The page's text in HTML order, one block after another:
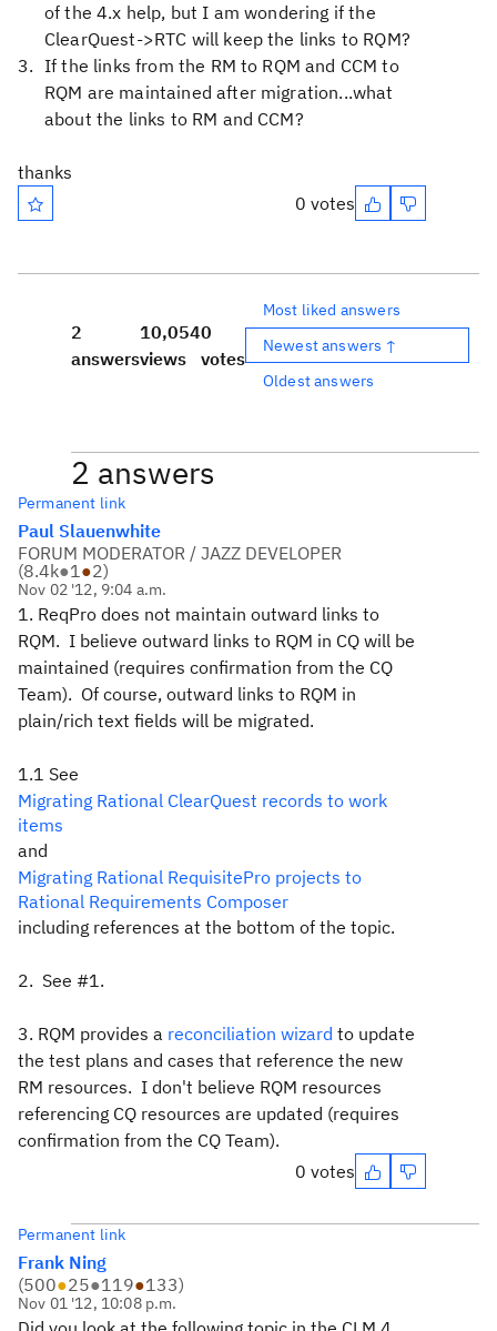
of the 4.x help, but I am wondering if the
ClearQuest->RTC will keep the links to RQM?
If the links from the RM to RQM and CCM to
RQM are maintained after migration...what
about the links to RM and CCM?
thanks
0 votes
2
answers
10,054
views
0
votes
Most liked answers
Newest answers ↑
Oldest answers
2 answers
Permanent link
Paul Slauenwhite
FORUM MODERATOR / JAZZ DEVELOPER
(8.4k●1●2)
Nov 02 '12, 9:04 a.m.
1. ReqPro does not maintain outward links to
RQM. I believe outward links to RQM in CQ will be
maintained (requires confirmation from the CQ
Team). Of course, outward links to RQM in
plain/rich text fields will be migrated.
1.1 See
Migrating Rational ClearQuest records to work
items
and
Migrating Rational RequisitePro projects to
Rational Requirements Composer
including references at the bottom of the topic.
2. See #1.
3. RQM provides a reconciliation wizard to update
the test plans and cases that reference the new
RM resources. I don't believe RQM resources
referencing CQ resources are updated (requires
confirmation from the CQ Team).
0 votes
Permanent link
Frank Ning
(500●25●119●133)
Nov 01 '12, 10:08 p.m.